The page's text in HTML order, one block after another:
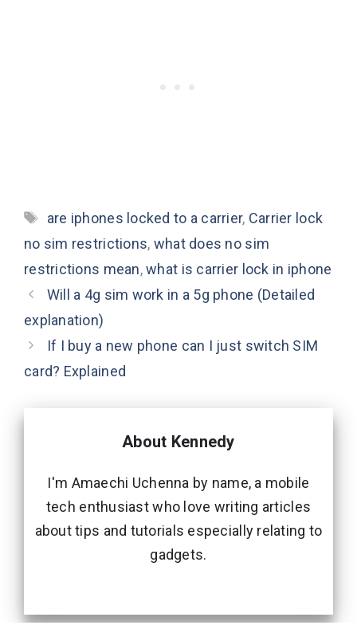
Tags
are iphones locked to a carrier, Carrier lock
no sim restrictions, what does no sim
restrictions mean,what is carrier lock in iphone
Will a 4g sim work in a 5g phone (Detailed
explanation)
If I buy a new phone can I just switch SIM
card? Explained
About Kennedy
I'm Amaechi Uchenna by name, a mobile
tech enthusiast who love writing articles
about tips and tutorials especially relating to
gadgets.